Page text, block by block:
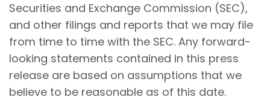
Securities and Exchange Commission (SEC),
and other filings and reports that we may file
from time to time with the SEC. Any forward-
looking statements contained in this press
release are based on assumptions that we
believe to be reasonable as of this date.